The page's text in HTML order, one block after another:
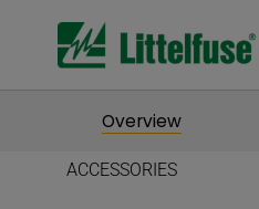
Overview
ACCESSORIES